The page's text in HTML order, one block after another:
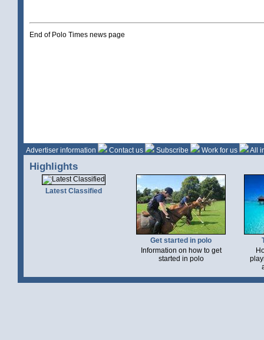
End of Polo Times news page
Advertiser information Contact us Subscribe Work for us All
Highlights
Latest Classified
Get started in polo
Information on how to get
started in polo